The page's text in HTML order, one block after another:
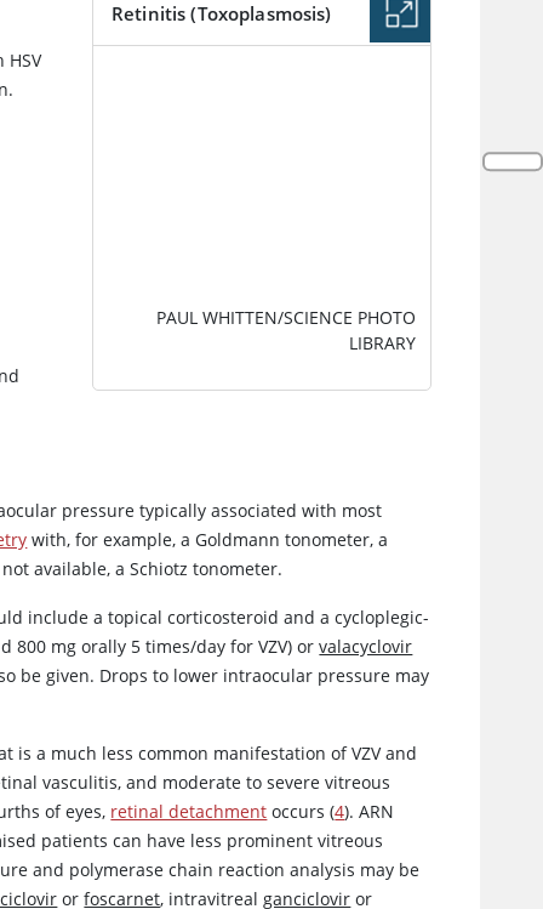
Retinitis (Toxoplasmosis)
PAUL WHITTEN/SCIENCE PHOTO
LIBRARY
pressure typically associated with most
with, for example, a Goldmann tonometer, a
available, a Schiotz tonometer.
include a topical corticosteroid and a cycloplegic-
800 mg orally 5 times/day for VZV) orvalacyclovir
be given. Drops to lower intraocular pressure may
a much less common manifestation of VZV and
vasculitis, and moderate to severe vitreous
of eyes, retinal detachment occurs (4). ARN
patients can have less prominent vitreous
and polymerase chain reaction analysis may be
orfoscarnet, intravitrealganciclovir or